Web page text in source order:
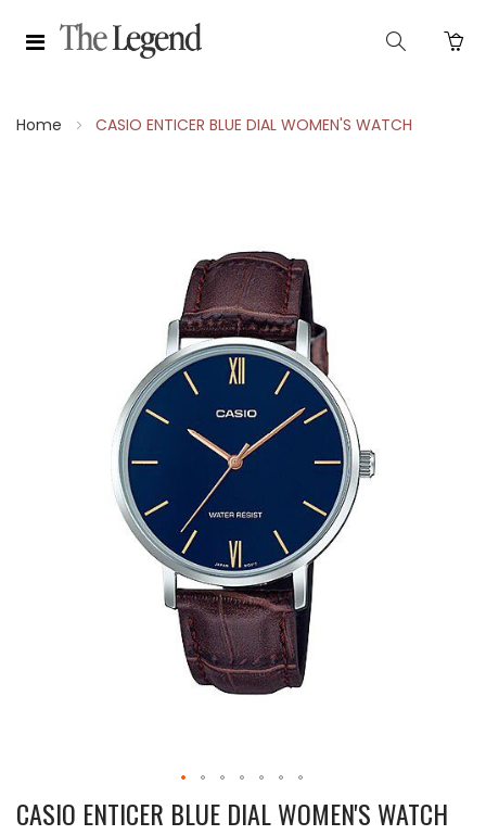
Home CASIO ENTICER BLUE DIAL WOMEN'S WATCH
CASIO ENTICER BLUE DIAL WOMEN'S WATCH